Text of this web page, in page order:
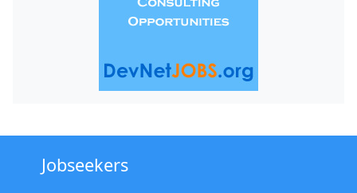
Jobseekers